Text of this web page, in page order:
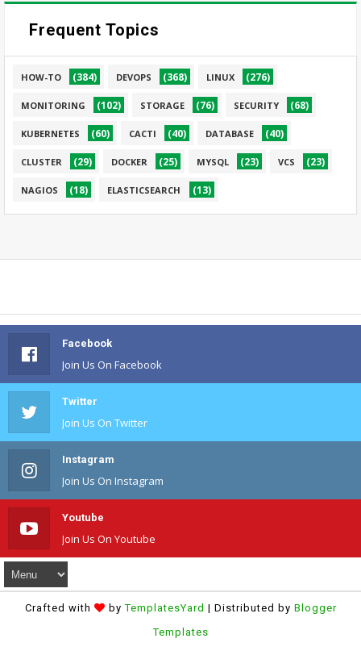
Frequent Topics
HOW-TO (384) DEVOPS (368) LINUX (276)
MONITORING (102) STORAGE (76) SECURITY (68)
KUBERNETES (60) CACTI (40) DATABASE (40)
CLUSTER (29) DOCKER (25) MYSQL (23) VCS (23)
NAGIOS (18) ELASTICSEARCH (13)
Facebook
Join Us On Facebook
Twitter
Join Us On Twitter
Instagram
Join Us On Instagram
Youtube
Join Us On Youtube
Crafted with byTemplatesYard | Distributed by Blogger
Templates